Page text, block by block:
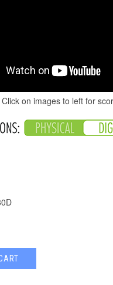
Click on images to left for